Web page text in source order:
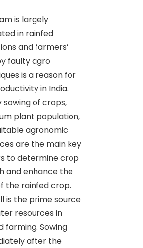
is largely
in rainfed
and farmers’
faulty agro
is a reason for
in India.
sowing of crops,
plant population,
agronomic
are the main key
to determine crop
and enhance the
the rainfed crop.
is the prime source
resources in
farming. Sowing
after the